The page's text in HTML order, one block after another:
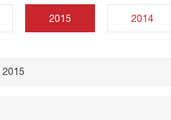
2015 2014